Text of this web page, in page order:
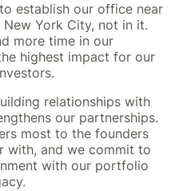
establish our office near
York City, not in it.
more time in our
highest impact for our
relationships with
our partnerships.
most to the founders
with, and we commit to
with our portfolio